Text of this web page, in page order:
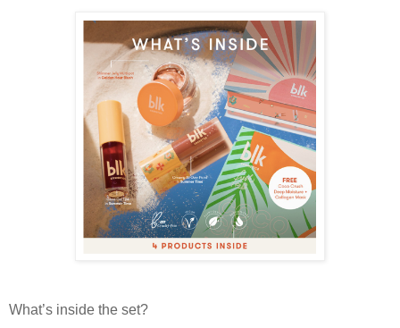
What’s inside the set?